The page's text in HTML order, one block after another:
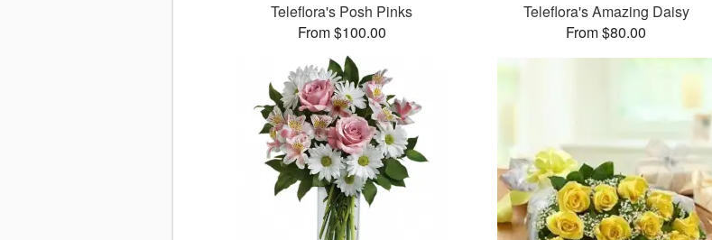
Teleflora's Posh Pinks
From $100.00
Teleflora's Amazing Daisy
From $80.00